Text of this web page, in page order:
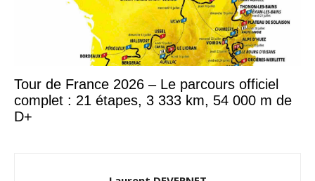
Tour de France 2026 – Le parcours officiel
complet : 21 étapes, 3 333 km, 54 000 m de
D+